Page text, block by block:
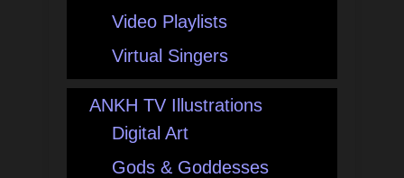
Video Playlists
Virtual Singers
ANKH TV Illustrations
Digital Art
Gods & Goddesses